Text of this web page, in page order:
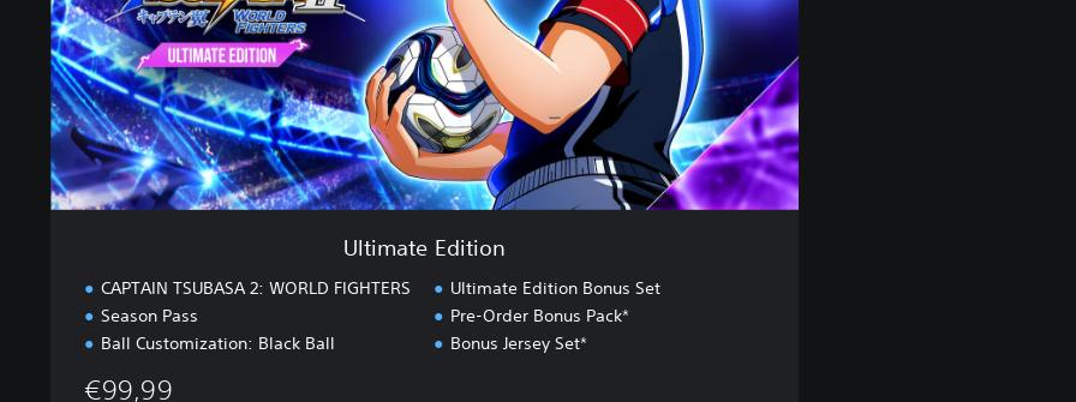
d
i
t
i
o
n
Ultimate Edition
CAPTAIN TSUBASA 2: WORLD FIGHTERS
Season Pass
Ball Customization: Black Ball
Ultimate Edition Bonus Set
Pre-Order Bonus Pack*
Bonus Jersey Set*
€99,99